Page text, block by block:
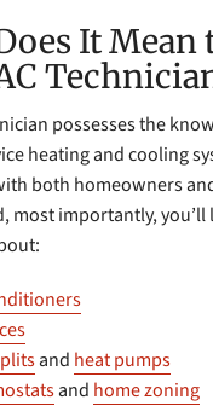
It Mean
possesses the
heating and cooling
both homeowners
most importantly, you’ll
and heat pumps
and home zoning